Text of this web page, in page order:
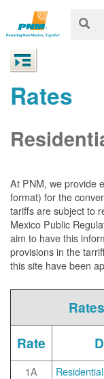
Rates
At PNM, weprovide
format) for the
tariffs are subject to
Mexico Public
aim to have this
provisions in the
this site have been
Rate
1A